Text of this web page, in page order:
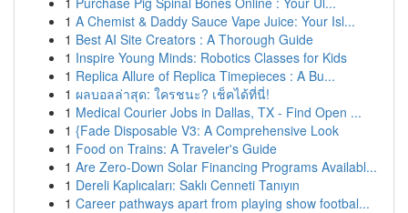
1 A Chemist & Daddy Sauce Vape Juice: Your Isl...
1 Best AI Site Creators : A Thorough Guide
1 Inspire Young Minds: Robotics Classes for Kids
1 Replica Allure of Replica Timepieces : A Bu...
1 ผลบอลล่าสุด: ใครชนะ? เช็คได้ที่นี่!
1 Medical Courier Jobs in Dallas, TX - Find Open ...
1 {Fade Disposable V3: A Comprehensive Look
1 Food on Trains: A Traveler's Guide
1 Are Zero-Down Solar Financing Programs Availabl...
1 Dereli Kaplıcaları: Saklı Cenneti Tanıyın
1 Career pathways apart from playing show footbal...